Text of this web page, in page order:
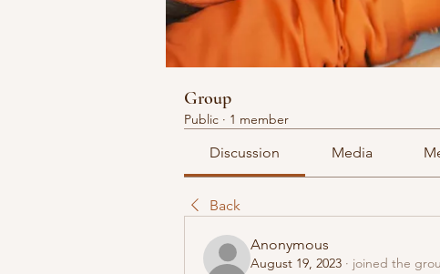
Group
Public · 1 member
Discussion Media
Back
Anonymous
August 19, 2023 · joined the